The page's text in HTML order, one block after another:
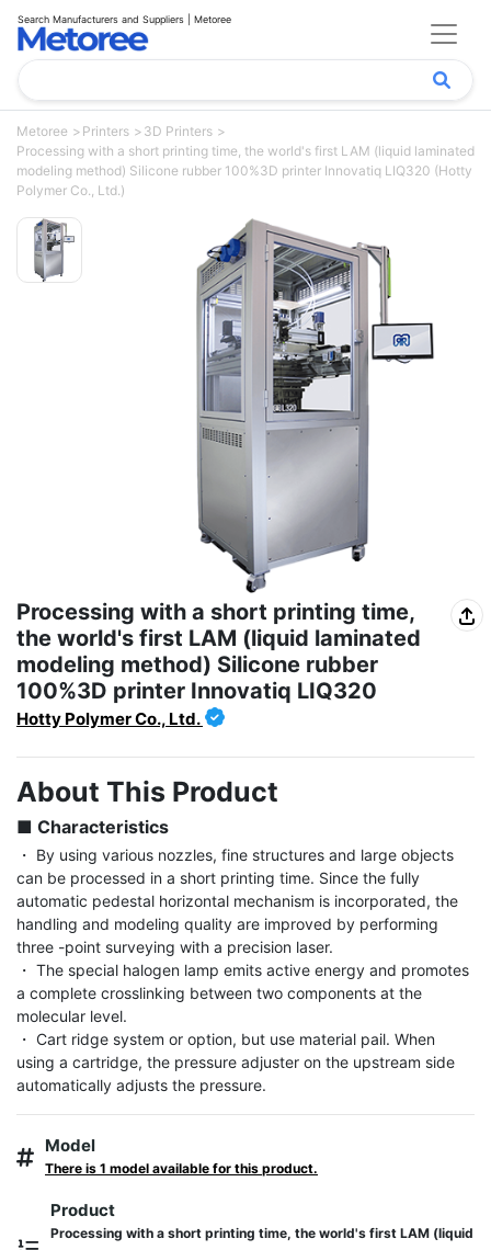
Search Manufacturers and Suppliers | Metoree
Metoree Printers
3D Printers
Processing with a short printing time, the world's first LAM (liquid laminated
modeling method) Silicone rubber 100%3D printer Innovatiq LIQ320 (Hotty
Polymer Co., Ltd.)
Processing with a short printing time,
the world's first LAM (liquid laminated
modeling method) Silicone rubber
100%3D printer Innovatiq LIQ320
Hotty Polymer Co., Ltd.
About This Product
■ Characteristics
・ By using various nozzles, fine structures and large objects
can be processed in a short printing time. Since the fully
automatic pedestal horizontal mechanism is incorporated, the
handling and modeling quality are improved by performing
three -point surveying with a precision laser.
・ The special halogen lamp emits active energy and promotes
a complete crosslinking between two components at the
molecular level.
・ Cart ridge system or option, but use material pail. When
using a cartridge, the pressure adjuster on the upstream side
automatically adjusts the pressure.
Model
There is 1 model available for this product.
Product
Processing with a short printing time, the world's first LAM (liquid